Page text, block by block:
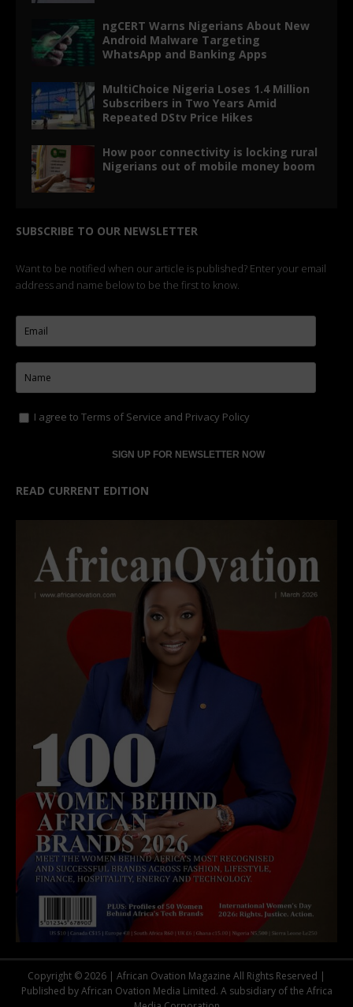
ngCERT Warns Nigerians About New
Android Malware Targeting
WhatsApp and Banking Apps
MultiChoice Nigeria Loses 1.4 Million
Subscribers in Two Years Amid
Repeated DStv Price Hikes
How poor connectivity is locking rural
Nigerians out of mobile money boom
SUBSCRIBE TO OUR NEWSLETTER
Want to be notified when our article is published? Enter your email
address and name below to be the first to know.
I agree to Terms of Service and Privacy Policy
READ CURRENT EDITION
Copyright © 2026 | African Ovation Magazine All Rights Reserved |
Published by African Ovation Media Limited. A subsidiary of the Africa